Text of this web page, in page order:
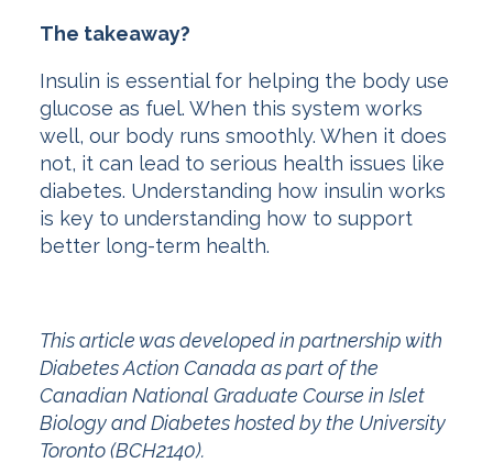
The takeaway?
Insulin is essential for helping the body use
glucose as fuel. When this system works
well, our body runs smoothly. When it does
not, it can lead to serious health issues like
diabetes. Understanding how insulin works
is key to understanding how to support
better long-term health.
This article was developed in partnership with
Diabetes Action Canada as part of the
Canadian National Graduate Course in Islet
Biology and Diabetes hosted by the University
Toronto (BCH2140).